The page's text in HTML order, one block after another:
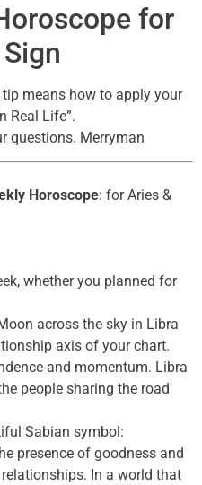
for
means how to apply your
Real Life”.
questions. Merryman
Horoscope: for Aries &
whether you planned for
across the sky in Libra
axis of your chart.
and momentum. Libra
people sharing the road
Sabian symbol:
presence of goodness and
In a world that